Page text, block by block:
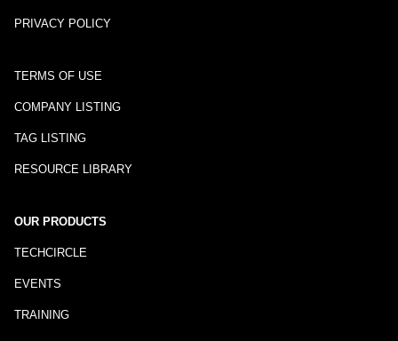
PRIVACY POLICY
TERMS OF USE
COMPANY LISTING
TAG LISTING
RESOURCE LIBRARY
OUR PRODUCTS
TECHCIRCLE
EVENTS
TRAINING